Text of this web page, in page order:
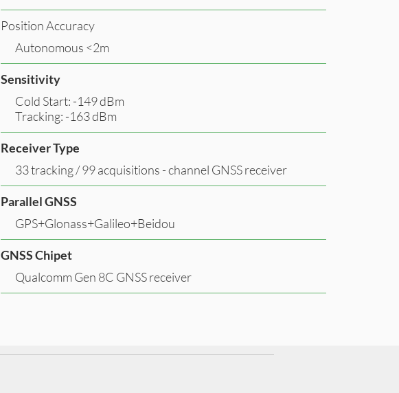
Position Accuracy
Autonomous <2m
Sensitivity
Cold Start: -149 dBm
Tracking: -163 dBm
Receiver Type
33 tracking / 99 acquisitions - channel GNSS receiver
Parallel GNSS
GPS+Glonass+Galileo+Beidou
GNSS Chipet
Qualcomm Gen 8C GNSS receiver